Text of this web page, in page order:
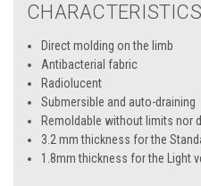
CHARACTERISTICS
Direct molding on the limb
Antibacterial fabric
Radiolucent
Submersible and auto-draining
Remoldable without limits nor
3.2 mm thickness for the
1.8mm thickness for the Light